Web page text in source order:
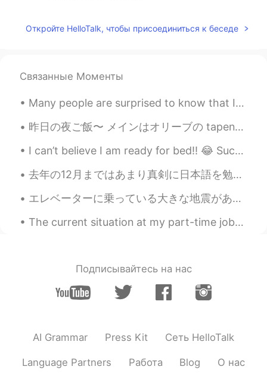
Откройте HelloTalk, чтобы присоединиться к беседе
Связанные Моменты
Many people are surprised to know that I am actually 28 years old! I don’t feel like I’m 28. 🤦🏼...
昨日の夜ご飯〜 メインはオリーブの tapenade というソースとやぎチーズと松の実のタリアテッレで、 デザートは上に生グレープフルーツ、赤いオレンジ、キンカン、その果物のコンフィ、ローズ...
I can’t believe I am ready for bed!! 😂 Such a long day, but so much fun. Great run this mornin...
去年の12月まではあまり真剣に日本語を勉強してなかった。生活も一般的な駐在員のようなものだった。輸入品ばかりのスーパーでしか買い物しなかったり、英語版のアプリしか使わなかったり、英語のニュースし...
エレベーターに乗っている大きな地震がありましたが、まず「このビルのエレベーターは古い」と思いました。🤔😅笑 Thankfully the elevator continued to the fi...
The current situation at my part-time job~ My colleagues are joking around and saying stuff like ...
Подписывайтесь на нас
AI Grammar Press Kit Сеть HelloTalk
Language Partners Работа Blog О нас